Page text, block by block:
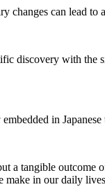
changes can lead to
discovery with
in
a tangible
make in our daily